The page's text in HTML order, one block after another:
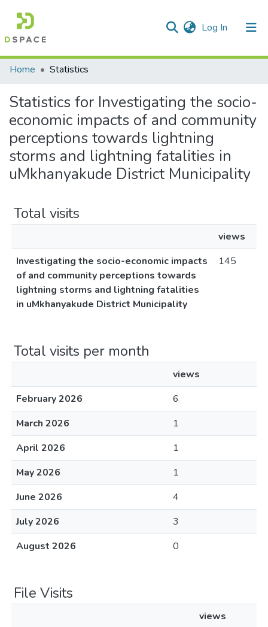
Log In (current)
Communities & Collections
All of DSpace
Home
Statistics
Statistics for Investigating the socio-
economic impacts of and community
perceptions towards lightning
storms and lightning fatalities in
uMkhanyakude District Municipality
Total visits
views
Investigating the socio-economic impacts
of and community perceptions towards
lightning storms and lightning fatalities
in uMkhanyakude District Municipality
145
Total visits per month
views
February 2026
6
March 2026
1
April 2026
1
May 2026
1
June 2026
4
July 2026
3
August 2026
0
File Visits
views